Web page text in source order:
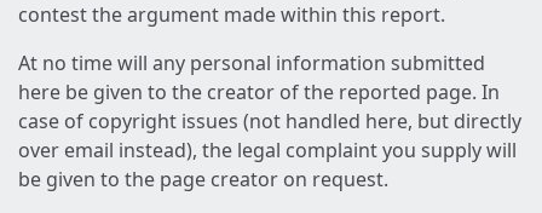
contest the argument made within this report.
At no time will any personal information submitted
here be given to the creator of the reported page. In
case of copyright issues (not handled here, but directly
over email instead), the legal complaint you supply will
be given to the page creator on request.